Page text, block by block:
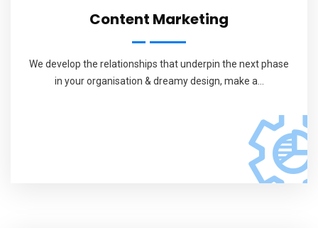
Content Marketing
We develop the relationships that underpin the next phase
in your organisation & dreamy design, make a...